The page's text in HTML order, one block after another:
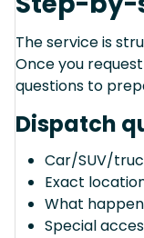
The service is
Once you
questions to
Dispatch
Car/SUV/
Exact
What
Special